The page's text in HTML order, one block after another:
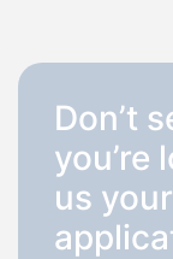
Don’t
you’re
us